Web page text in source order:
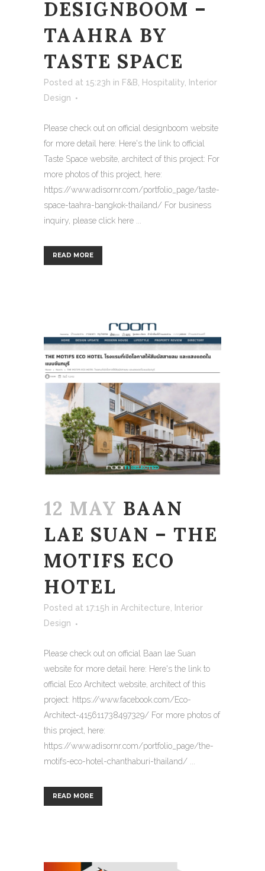
DESIGNBOOM –
TAAHRA BY
TASTE SPACE
Posted at 15:23h in F&B Hospitality
Interior
Design
Please check out on official designboom website
for more detail here: Here's the link to official
Taste Space website, architect of this project: For
more photos of this project, here:
https://www.adisornr.com/portfolio_page/taste-
space-taahra-bangkok-thailand/ For business
inquiry, please click here ...
READ MORE
12 MAY BAAN
LAE SUAN – THE
MOTIFS ECO
HOTEL
Posted at 17:15h in Architecture, Interior
Design
Please check out on official Baan lae Suan
website for more detail here: Here's the link to
official Eco Architect website, architect of this
project: https://www.facebook.com/Eco-
Architect-415611738497329/ For more photos of
this project, here:
https://www.adisornr.com/portfolio_page/the-
motifs-eco-hotel-chanthaburi-thailand/ ...
READ MORE